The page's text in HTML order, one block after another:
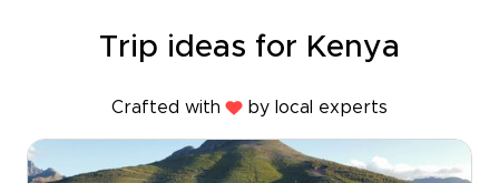
Trip ideas for Kenya
Crafted with by local experts